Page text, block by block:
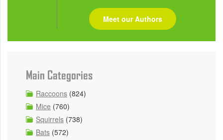
Meet our Authors
Main Categories
Raccoons (824)
Mice (760)
Squirrels (738)
Bats (572)